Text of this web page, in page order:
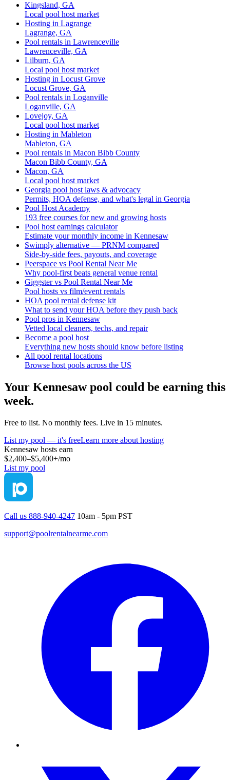
Kingsland, GA
Local pool host market
Hosting in Lagrange
Lagrange, GA
Pool rentals in Lawrenceville
Lawrenceville, GA
Lilburn, GA
Local pool host market
Hosting in Locust Grove
Locust Grove, GA
Pool rentals in Loganville
Loganville, GA
Lovejoy, GA
Local pool host market
Hosting in Mableton
Mableton, GA
Pool rentals in Macon Bibb County
Macon Bibb County, GA
Macon, GA
Local pool host market
Georgia pool host laws & advocacy
Permits, HOA defense, and what's legal in Georgia
Pool Host Academy
193 free courses for new and growing hosts
Pool host earnings calculator
Estimate your monthly income in Kennesaw
Swimply alternative — PRNM compared
Side-by-side fees, payouts, and coverage
Peerspace vs Pool Rental Near Me
Why pool-first beats general venue rental
Giggster vs Pool Rental Near Me
Pool hosts vs film/event rentals
HOA pool rental defense kit
What to send your HOA before they push back
Pool pros in Kennesaw
Vetted local cleaners, techs, and repair
Become a pool host
Everything new hosts should know before listing
All pool rental locations
Browse host pools across the US
Your Kennesawpool could be earning this
week.
Free to list. No monthly fees. Live in 15 minutes.
List my pool — it's freeLearn more about hosting
Kennesaw hosts earn
$2,400–$5,400+/mo
List my pool
Call us 888-940-4247 10am - 5pm PST
support@poolrentalnearme.com